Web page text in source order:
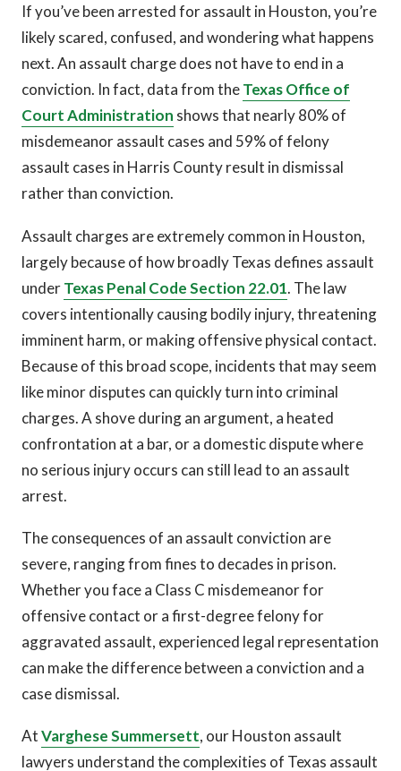
If you’ve been arrested for assault in Houston, you’re
likely scared, confused, and wondering what happens
next. An assault charge does not have to end in a
conviction. In fact, data from theTexas Office of
Court Administration shows that nearly 80% of
misdemeanor assault cases and 59% of felony
assault cases in Harris County result in dismissal
rather than conviction.
Assault charges are extremely common in Houston,
largely because of how broadly Texas defines assault
underTexas Penal Code Section 22.01. The law
covers intentionally causing bodily injury, threatening
imminent harm, or making offensive physical contact.
Because of this broad scope, incidents that may seem
like minor disputes can quickly turn into criminal
charges. A shove during an argument, a heated
confrontation at a bar, or a domestic dispute where
no serious injury occurs can still lead to an assault
arrest.
The consequences of an assault conviction are
severe, ranging from fines to decades in prison.
Whether you face a Class C misdemeanor for
offensive contact or a first-degree felony for
aggravated assault, experienced legal representation
can make the difference between a conviction and a
case dismissal.
AtVarghese Summersett, our Houston assault
lawyers understand the complexities of Texas assault